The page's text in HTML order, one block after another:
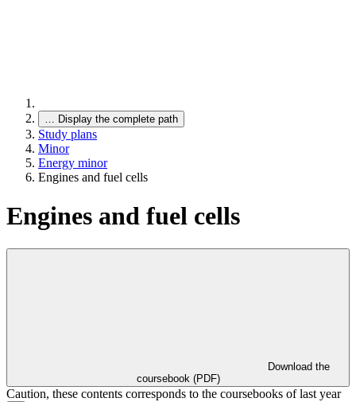
… Display the complete path
Study plans
Minor
Energy minor
Engines and fuel cells
Engines and fuel cells
coursebook (PDF)
Caution, these contents corresponds to the coursebooks of last year